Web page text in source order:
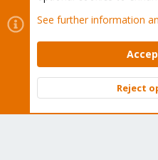
Cookies
Proxmox
Contact us
Terms and rules
Community platform by XenForo
See further information
Reject